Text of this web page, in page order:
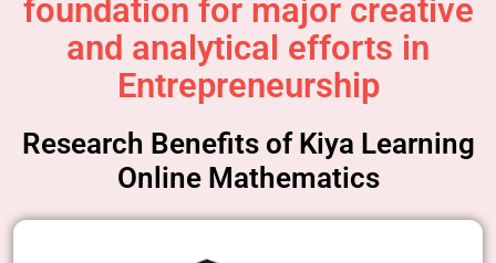
foundation for major creative
and analytical efforts in
Entrepreneurship
Research Benefits of Kiya Learning
Online Mathematics